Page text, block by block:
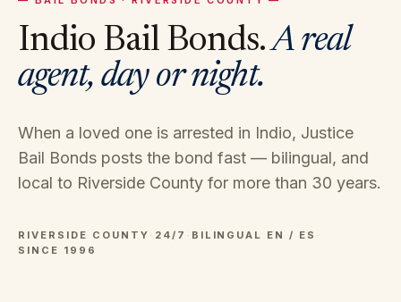
Indio Bail Bonds.A real
agent, day or night.
When a loved one is arrested in Indio, Justice
Bail Bonds posts the bond fast — bilingual, and
local to Riverside County for more than 30 years.
RIVERSIDE COUNTY · 24/7 · BILINGUAL EN / ES ·
SINCE 1996